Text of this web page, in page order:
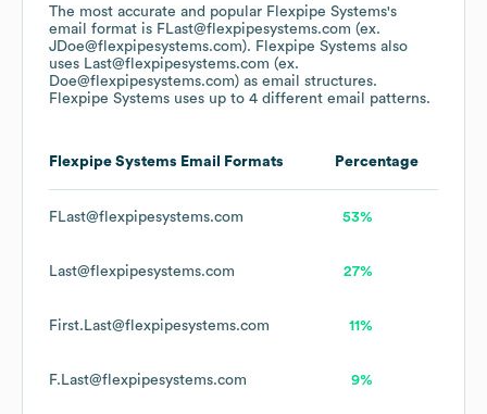
The most accurate and popular Flexpipe Systems's
email format is FLast@flexpipesystems.com (ex.
JDoe@flexpipesystems.com). Flexpipe Systems also
uses Last@flexpipesystems.com (ex.
Doe@flexpipesystems.com) as email structures.
Flexpipe Systems uses up to 4 different email patterns.
Flexpipe Systems Email Formats Percentage
FLast@flexpipesystems.com 53%
Last@flexpipesystems.com 27%
First.Last@flexpipesystems.com 11%
F.Last@flexpipesystems.com 9%